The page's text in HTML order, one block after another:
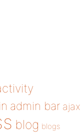
admin bar ajax
blog blogs